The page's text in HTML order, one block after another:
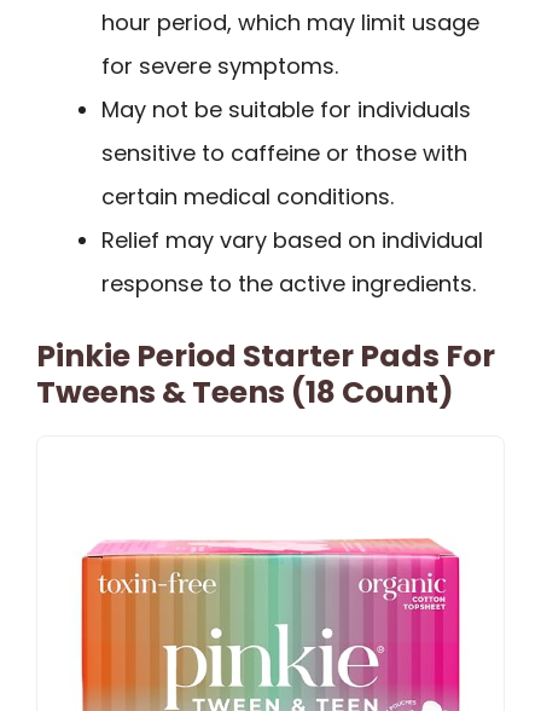
hour period, which may limit usage
for severe symptoms.
May not be suitable for individuals
sensitive to caffeine or those with
certain medical conditions.
Relief may vary based on individual
response to the active ingredients.
Pinkie Period Starter Pads For
Tweens & Teens (18 Count)